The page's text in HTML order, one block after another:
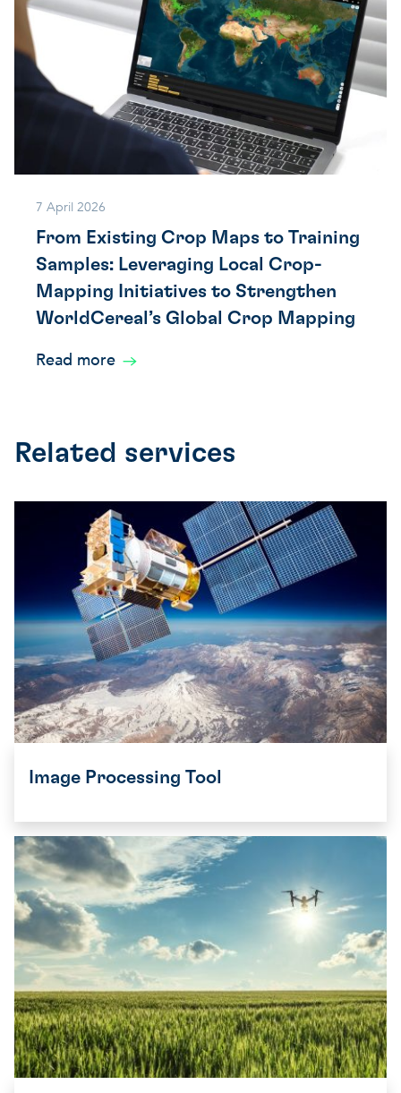
7 April 2026
From Existing Crop Maps to Training
Samples: Leveraging Local Crop-
Mapping Initiatives to Strengthen
WorldCereal’s Global Crop Mapping
Read more
Related services
Image Processing Tool